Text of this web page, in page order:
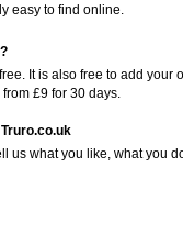
easy to find online.
It is also free to add
£9 for 30 days.
us what you like, what you